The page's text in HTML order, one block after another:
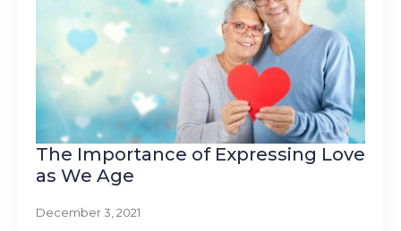
The Importance of Expressing Love
as We Age
December 3, 2021